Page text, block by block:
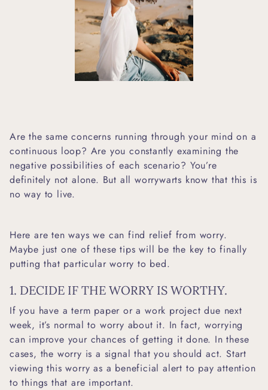
Are the same concerns running through your mind on a
continuous loop? Are you constantly examining the
negative possibilities of each scenario? You’re
definitely not alone. But all worrywarts know that this is
no way to live.
Here are ten ways we can find relief from worry.
Maybe just one of these tips will be the key to finally
putting that particular worry to bed.
1. DECIDE IF THE WORRY IS WORTHY.
If you have a term paper or a work project due next
week, it’s normal to worry about it. In fact, worrying
can improve your chances of getting it done. In these
cases, the worry is a signal that you should act. Start
viewing this worry as a beneficial alert to pay attention
to things that are important.